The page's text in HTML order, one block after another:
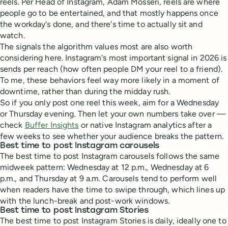
people go to be entertained, and that mostly happens once
the workday's done, and there's time to actually sit and
watch.
The signals the algorithm values most are also worth
considering here. Instagram's most important signal in 2026 is
sends per reach (how often people DM your reel to a friend).
To me, these behaviors feel way more likely in a moment of
downtime, rather than during the midday rush.
So if you only post one reel this week, aim for a Wednesday
or Thursday evening. Then let your own numbers take over —
check Buffer Insights or native Instagram analytics after a
few weeks to see whether your audience breaks the pattern.
Best time to post Instagram carousels
The best time to post Instagram carousels follows the same
midweek pattern: Wednesday at 12 p.m., Wednesday at 6
p.m., and Thursday at 9 a.m. Carousels tend to perform well
when readers have the time to swipe through, which lines up
with the lunch-break and post-work windows.
Best time to post Instagram Stories
The best time to post Instagram Stories is daily, ideally one to